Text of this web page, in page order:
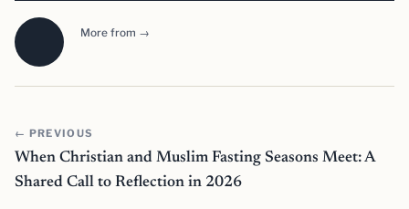
More from →
← PREVIOUS
When Christian and Muslim Fasting Seasons Meet: A
Shared Call to Reflection in 2026